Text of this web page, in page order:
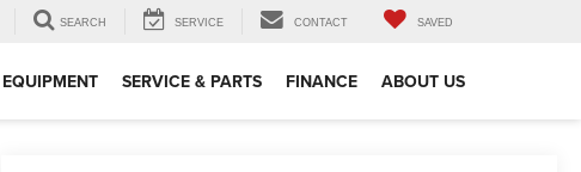
SEARCH SERVICE CONTACT SAVED
SERVICE & PARTS FINANCE ABOUT US